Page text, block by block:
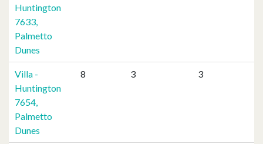
Huntington
7633,
Palmetto
Dunes
Villa -
Huntington
7654,
Palmetto
Dunes
8 3 3